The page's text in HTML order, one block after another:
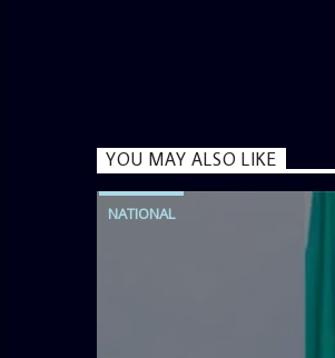
YOU MAY ALSO LIKE
NATIONAL